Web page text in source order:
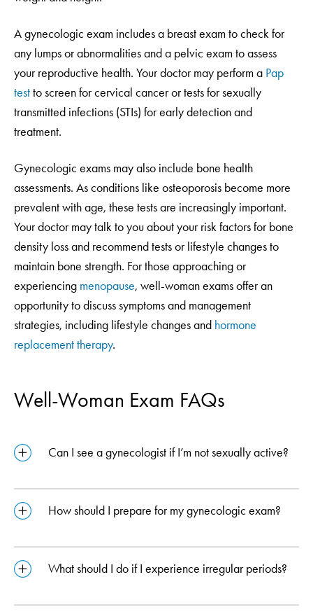
A gynecologic exam includes a breast exam to check for
any lumps or abnormalities and a pelvic exam to assess
your reproductive health. Your doctor may perform a Pap
testto screen for cervical cancer or tests for sexually
transmitted infections (STIs) for early detection and
treatment.
Gynecologic exams may also include bone health
assessments. As conditions like osteoporosis become more
prevalent with age, these tests are increasingly important.
Your doctor may talk to you about your risk factors for bone
density loss and recommend tests or lifestyle changes to
maintain bone strength. For those approaching or
experiencing menopause, well-woman exams offer an
opportunity to discuss symptoms and management
strategies, including lifestyle changes and hormone
replacement therapy.
Well-Woman Exam FAQs
Can I see a gynecologist if I’m not sexually active?
How should I prepare for my gynecologic exam?
What should I do if I experience irregular periods?